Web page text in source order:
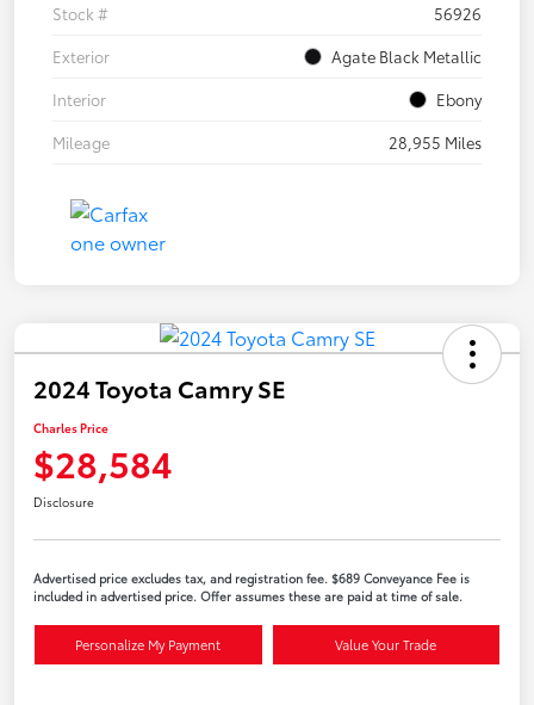
Stock #
56926
Exterior
Agate Black Metallic
Interior
Ebony
Mileage
28,955 Miles
2024 Toyota Camry SE
Charles Price
$28,584
Disclosure
Advertised price excludes tax, and registration fee. $689 Conveyance Fee is
included in advertised price. Offer assumes these are paid at time of sale.
Personalize My Payment Value Your Trade